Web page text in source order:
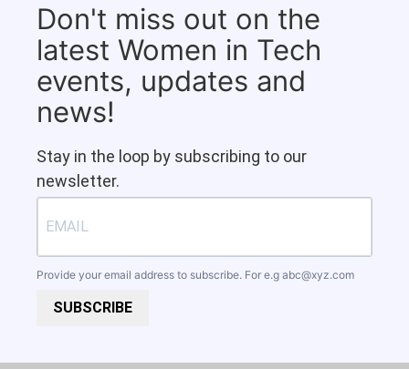
Don't miss out on the
latest Women in Tech
events, updates and
news!
Stay in the loop by subscribing to our
newsletter.
Provide your email address to subscribe. For e.g abc@xyz.com
SUBSCRIBE